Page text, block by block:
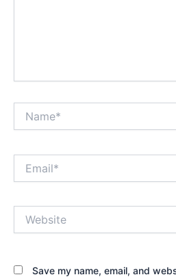
Save my name, email, and